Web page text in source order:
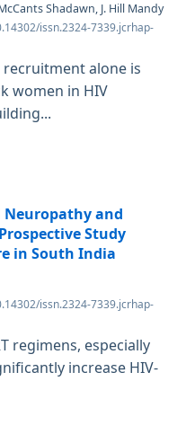
Shadawn, J. Hill Mandy
issn.2324-7339.jcrhap-
alone is
women in HIV
Neuropathy and
Study
in South India
issn.2324-7339.jcrhap-
regimens, especially
increase HIV-